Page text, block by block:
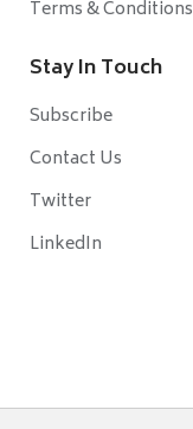
Terms & Conditions
Stay In Touch
Subscribe
Contact Us
Twitter
LinkedIn